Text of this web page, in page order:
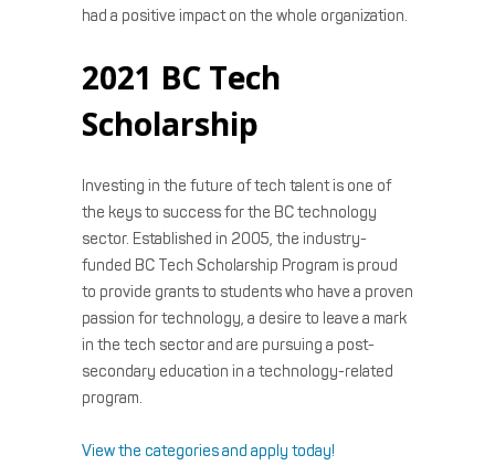
had a positive impact on the whole organization.
2021 BC Tech
Scholarship
Investing in the future of tech talent is one of
the keys to success for the BC technology
sector. Established in 2005, the industry-
funded BC Tech Scholarship Program is proud
to provide grants to students who have a proven
passion for technology, a desire to leave a mark
in the tech sector and are pursuing a post-
secondary education in a technology-related
program.
View the categories and apply today!